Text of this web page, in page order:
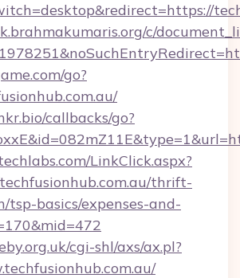
c/
go?
callbacks/go?
LinkClick.aspx?
thrift-
tsp-basics/expenses-and-
cgi-shl/axs/ax.pl?